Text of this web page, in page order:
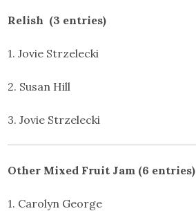
Relish (3 entries)
1. Jovie Strzelecki
2. Susan Hill
3. Jovie Strzelecki
Other Mixed Fruit Jam (6 entries)
1. Carolyn George